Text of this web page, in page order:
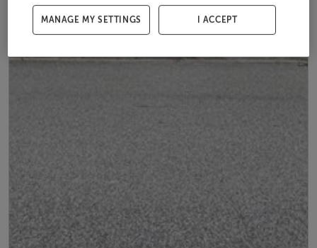
MANAGE MY SETTINGS I ACCEPT